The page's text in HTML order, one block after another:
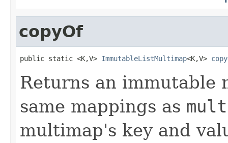
copyOf
public static <K,V> ImmutableListMultimap<K,V>
Returns an immutable
same mappings as
multimap's key and